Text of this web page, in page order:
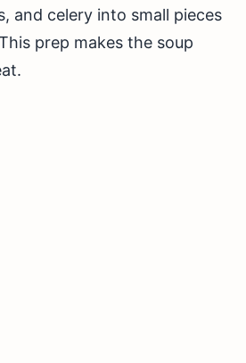
and celery into small pieces
prep makes the soup